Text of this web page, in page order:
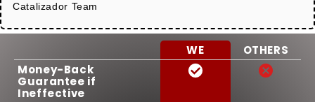
Catalizador Team
WE
OTHERS
Money-Back
Guarantee if
Ineffective